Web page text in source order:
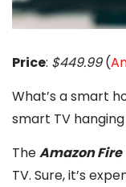
Price: $449.99(
What’s a smart
smart TV
TheAmazon Fire
TV. Sure, it’s